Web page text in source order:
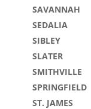
SAVANNAH
SEDALIA
SIBLEY
SLATER
SMITHVILLE
SPRINGFIELD
ST. JAMES